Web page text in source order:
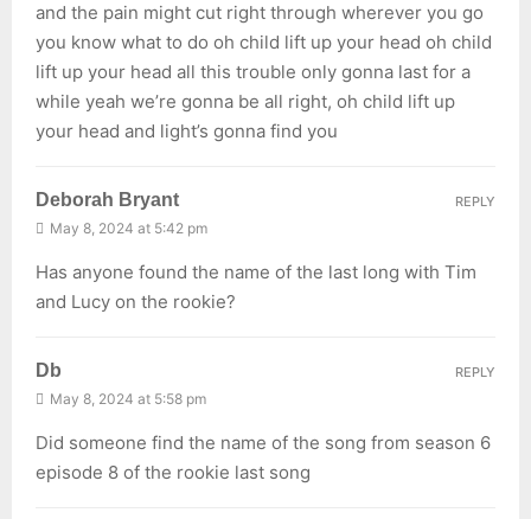
and the pain might cut right through wherever you go
you know what to do oh child lift up your head oh child
lift up your head all this trouble only gonna last for a
while yeah we’re gonna be all right, oh child lift up
your head and light’s gonna find you
Deborah Bryant
May 8, 2024 at 5:42 pm
Has anyone found the name of the last long with Tim
and Lucy on the rookie?
REPLY
Db
May 8, 2024 at 5:58 pm
Did someone find the name of the song from season 6
episode 8 of the rookie last song
REPLY